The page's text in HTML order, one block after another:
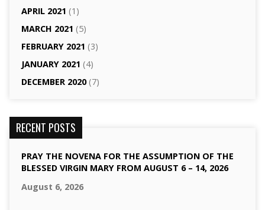
APRIL 2021 (1)
MARCH 2021 (5)
FEBRUARY 2021 (3)
JANUARY 2021 (4)
DECEMBER 2020(7)
RECENT POSTS
PRAY THE NOVENA FOR THE ASSUMPTION OF THE
BLESSED VIRGIN MARY FROM AUGUST 6 – 14, 2026
August 6, 2026